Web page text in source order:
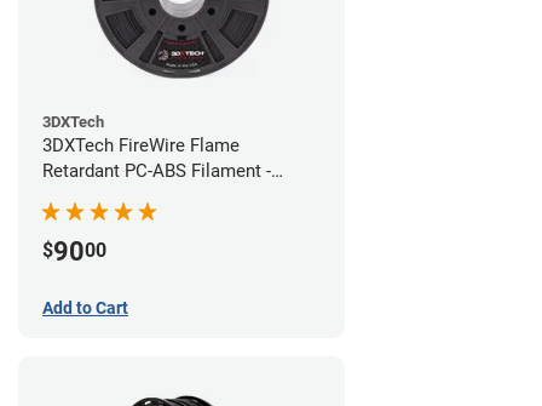
3DXTech
3DXTech FireWire Flame
Retardant PC-ABS Filament -
$9000
Add to Cart